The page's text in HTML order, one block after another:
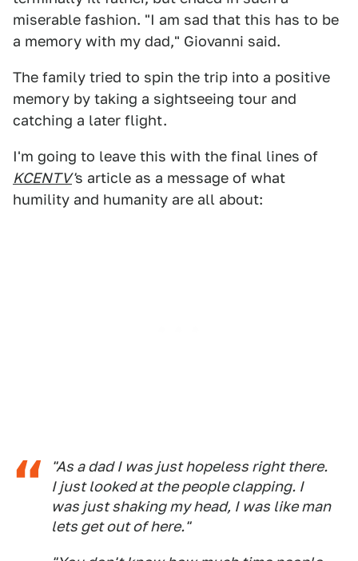
miserable fashion. "I am sad that this has to be
a memory with my dad," Giovanni said.
The family tried to spin the trip into a positive
memory by taking a sightseeing tour and
catching a later flight.
I'm going to leave this with the final lines of
KCENTV's article as a message of what
humility and humanity are all about:
"As a dad I was just hopeless right there.
I just looked at the people clapping. I
was just shaking my head, I was like man
lets get out of here."